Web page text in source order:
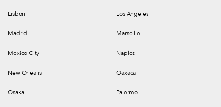
Lisbon Los Angeles
Madrid Marseille
Mexico City Naples
New Orleans Oaxaca
Osaka Palermo